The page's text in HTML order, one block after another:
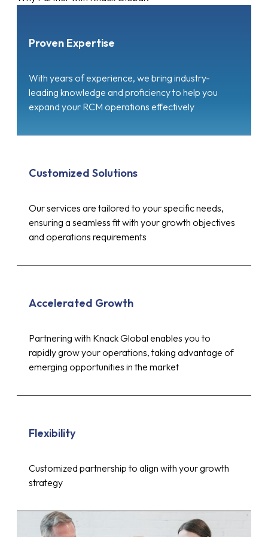
Proven Expertise
With years of experience, we bring industry-
leading knowledge and proficiency to help you
expand your RCM operations effectively
Customized Solutions
Our services are tailored to your specific needs,
ensuring a seamless fit with your growth objectives
and operations requirements
Accelerated Growth
Partnering with Knack Global enables you to
rapidly grow your operations, taking advantage of
emerging opportunities in the market
Flexibility
Customized partnership to align with your growth
strategy